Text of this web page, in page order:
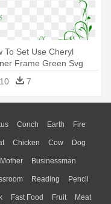
To Set Use Cheryl
Frame Green Svg
- Purple Flowers Clip
10 7
Conch Earth Fire
Sunrise Mountain
Chicken Cow Dog
Bee Insect Lion
Wolf
Mother Businessman
Girl Boy Father
Reading Pencil
Library Science
Fast Food Fruit Meat